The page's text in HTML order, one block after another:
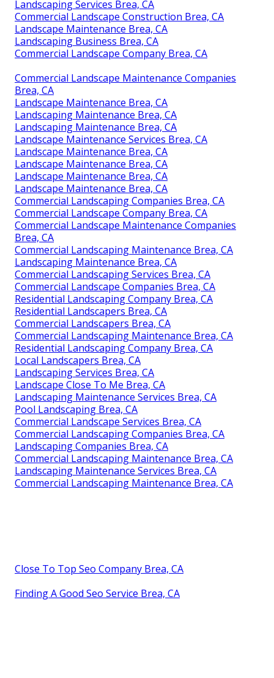
Landscaping Services Brea, CA
Commercial Landscape Construction Brea, CA
Landscape Maintenance Brea, CA
Landscaping Business Brea, CA
Commercial Landscape Company Brea, CA
Commercial Landscape Maintenance Companies
Brea, CA
Landscape Maintenance Brea, CA
Landscaping Maintenance Brea, CA
Landscaping Maintenance Brea, CA
Landscape Maintenance Services Brea, CA
Landscape Maintenance Brea, CA
Landscape Maintenance Brea, CA
Landscape Maintenance Brea, CA
Landscape Maintenance Brea, CA
Commercial Landscaping Companies Brea, CA
Commercial Landscape Company Brea, CA
Commercial Landscape Maintenance Companies
Brea, CA
Commercial Landscaping Maintenance Brea, CA
Landscaping Maintenance Brea, CA
Commercial Landscaping Services Brea, CA
Commercial Landscape Companies Brea, CA
Residential Landscaping Company Brea, CA
Residential Landscapers Brea, CA
Commercial Landscapers Brea, CA
Commercial Landscaping Maintenance Brea, CA
Residential Landscaping Company Brea, CA
Local Landscapers Brea, CA
Landscaping Services Brea, CA
Landscape Close To Me Brea, CA
Landscaping Maintenance Services Brea, CA
Pool Landscaping Brea, CA
Commercial Landscape Services Brea, CA
Commercial Landscaping Companies Brea, CA
Landscaping Companies Brea, CA
Commercial Landscaping Maintenance Brea, CA
Landscaping Maintenance Services Brea, CA
Commercial Landscaping Maintenance Brea, CA
Close To Top Seo Company Brea, CA
Finding A Good Seo Service Brea, CA